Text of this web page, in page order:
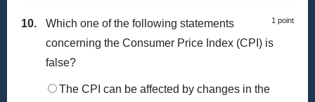
10. 1 point
Which one of the following statements
concerning the Consumer Price Index (CPI) is
false?
The CPI can be affected by changes in the